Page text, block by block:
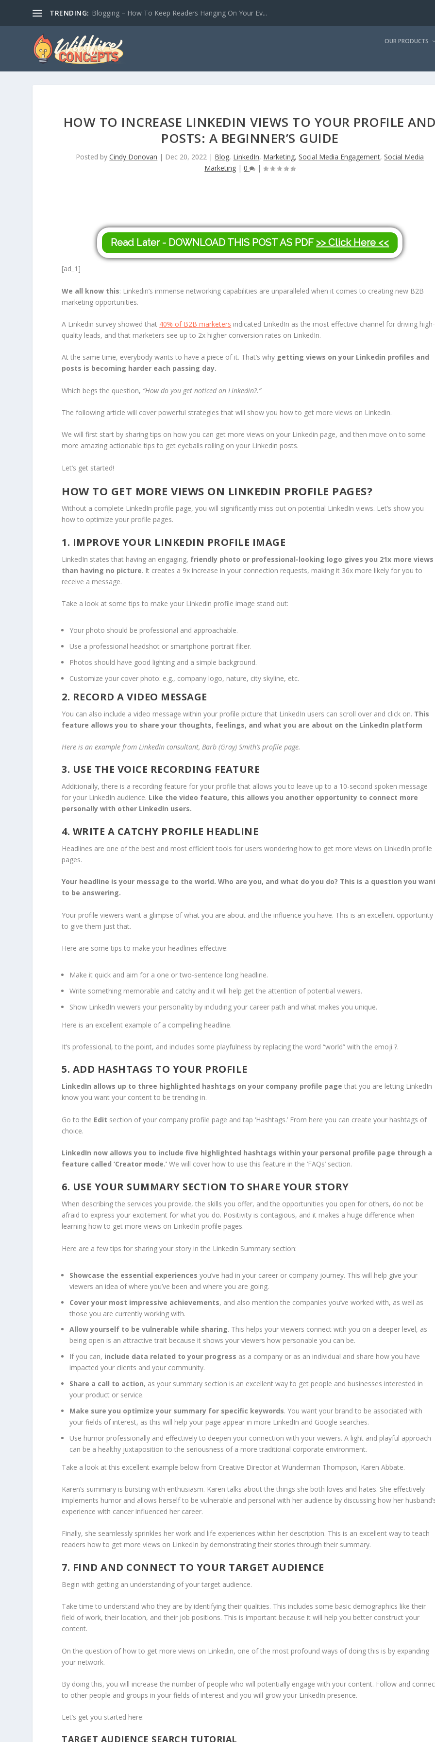
TRENDING: Blogging – How To Keep Readers Hanging On Your Ev...
OUR PRODUCTS
HOW TO INCREASE LINKEDIN VIEWS TO YOUR PROFILE
POSTS: A BEGINNER’S GUIDE
Posted byCindy Donovan | Dec 20, 2022 | Blog, LinkedIn, Marketing,Social Media Engagement,Social Media
Marketing |0 |
Read Later - DOWNLOAD THIS POST AS PDF >> Click Here <<
[ad_1]
We all know this: Linkedin’s immense networking capabilities are unparalleled when it comes to creating new B2B
marketing opportunities.
A Linkedin survey showed that 40% of B2B marketers indicated LinkedIn as the most effective channel for driving high-
quality leads, and that marketers see up to 2x higher conversion rates on LinkedIn.
At the same time, everybody wants to have a piece of it. That’s why getting views on your Linkedin profiles and
posts is becoming harder each passing day.
Which begs the question, “How do you get noticed on Linkedin?.”
The following article will cover powerful strategies that will show you how to get more views on Linkedin.
We will first start by sharing tips on how you can get more views on your Linkedin page, and then move on to some
more amazing actionable tips to get eyeballs rolling on your Linkedin posts.
Let’s get started!
HOW TO GET MORE VIEWS ON LINKEDIN PROFILE PAGES?
Without a complete LinkedIn profile page, you will significantly miss out on potential LinkedIn views. Let’s show you
how to optimize your profile pages.
1. IMPROVE YOUR LINKEDIN PROFILE IMAGE
LinkedIn states that having an engaging, friendly photo or professional-looking logo gives you 21x more views
than having no picture. It creates a 9x increase in your connection requests, making it 36x more likely for you to
receive a message.
Take a look at some tips to make your Linkedin profile image stand out:
Your photo should be professional and approachable.
Use a professional headshot or smartphone portrait filter.
Photos should have good lighting and a simple background.
Customize your cover photo: e.g., company logo, nature, city skyline, etc.
2. RECORD A VIDEO MESSAGE
You can also include a video message within your profile picture that LinkedIn users can scroll over and click on. This
feature allows you to share your thoughts, feelings, and what you are about on the LinkedIn platform
Here is an example from LinkedIn consultant, Barb (Gray) Smith’s profile page.
3. USE THE VOICE RECORDING FEATURE
Additionally, there is a recording feature for your profile that allows you to leave up to a 10-second spoken message
for your LinkedIn audience. Like the video feature, this allows you another opportunity to connect more
personally with other LinkedIn users.
4. WRITE A CATCHY PROFILE HEADLINE
Headlines are one of the best and most efficient tools for users wondering how to get more views on LinkedIn profile
pages.
Your headline is your message to the world. Who are you, and what do you do? This is a question you
to be answering.
Your profile viewers want a glimpse of what you are about and the influence you have. This is an excellent opportunity
to give them just that.
Here are some tips to make your headlines effective:
Make it quick and aim for a one or two-sentence long headline.
Write something memorable and catchy and it will help get the attention of potential viewers.
Show LinkedIn viewers your personality by including your career path and what makes you unique.
Here is an excellent example of a compelling headline.
It’s professional, to the point, and includes some playfulness by replacing the word “world” with the emoji ?.
5. ADD HASHTAGS TO YOUR PROFILE
LinkedIn allows up to three highlighted hashtags on your company profile page that you are letting LinkedIn
know you want your content to be trending in.
Go to the Edit section of your company profile page and tap ‘Hashtags.’ From here you can create your hashtags of
choice.
LinkedIn now allows you to include five highlighted hashtags within your personal profile page through a
feature called ‘Creator mode.’ We will cover how to use this feature in the ‘FAQs’ section.
6. USE YOUR SUMMARY SECTION TO SHARE YOUR STORY
When describing the services you provide, the skills you offer, and the opportunities you open for others, do not be
afraid to express your excitement for what you do. Positivity is contagious, and it makes a huge difference when
learning how to get more views on LinkedIn profile pages.
Here are a few tips for sharing your story in the Linkedin Summary section:
Showcase the essential experiencesyou’ve had in your career or company journey. This will help give your
viewers an idea of where you’ve been and where you are going.
Cover your most impressive achievements, and also mention the companies you’ve worked with, as well as
those you are currently working with.
Allow yourself to be vulnerable while sharing. This helps your viewers connect with you on a deeper level, as
being open is an attractive trait because it shows your viewers how personable you can be.
If you can, include data related to your progress as a company or as an individual and share how you have
impacted your clients and your community.
Share a call to action, as your summary section is an excellent way to get people and businesses interested in
your product or service.
Make sure you optimize your summary for specific keywords. You want your brand to be associated with
your fields of interest, as this will help your page appear in more LinkedIn and Google searches.
Use humor professionally and effectively to deepen your connection with your viewers. A light and playful approach
can be a healthy juxtaposition to the seriousness of a more traditional corporate environment.
Take a look at this excellent example below from Creative Director at Wunderman Thompson, Karen Abbate.
Karen’s summary is bursting with enthusiasm. Karen talks about the things she both loves and hates. She effectively
implements humor and allows herself to be vulnerable and personal with her audience by discussing how her
experience with cancer influenced her career.
Finally, she seamlessly sprinkles her work and life experiences within her description. This is an excellent way to teach
readers how to get more views on LinkedIn by demonstrating their stories through their summary.
7. FIND AND CONNECT TO YOUR TARGET AUDIENCE
Begin with getting an understanding of your target audience.
Take time to understand who they are by identifying their qualities. This includes some basic demographics like their
field of work, their location, and their job positions. This is important because it will help you better construct your
content.
On the question of how to get more views on Linkedin, one of the most profound ways of doing this is by expanding
your network.
By doing this, you will increase the number of people who will potentially engage with your content. Follow and
to other people and groups in your fields of interest and you will grow your LinkedIn presence.
Let’s get you started here:
TARGET AUDIENCE SEARCH TUTORIAL